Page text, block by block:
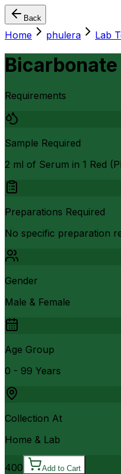
Back
Home phulera Lab
Bicarbonate
Requirements
Sample Required
2 ml of Serum in 1 Red
Preparations Required
No specific preparation
Gender
Male & Female
Age Group
0 - 99 Years
Collection At
Home & Lab
400 Add to Cart